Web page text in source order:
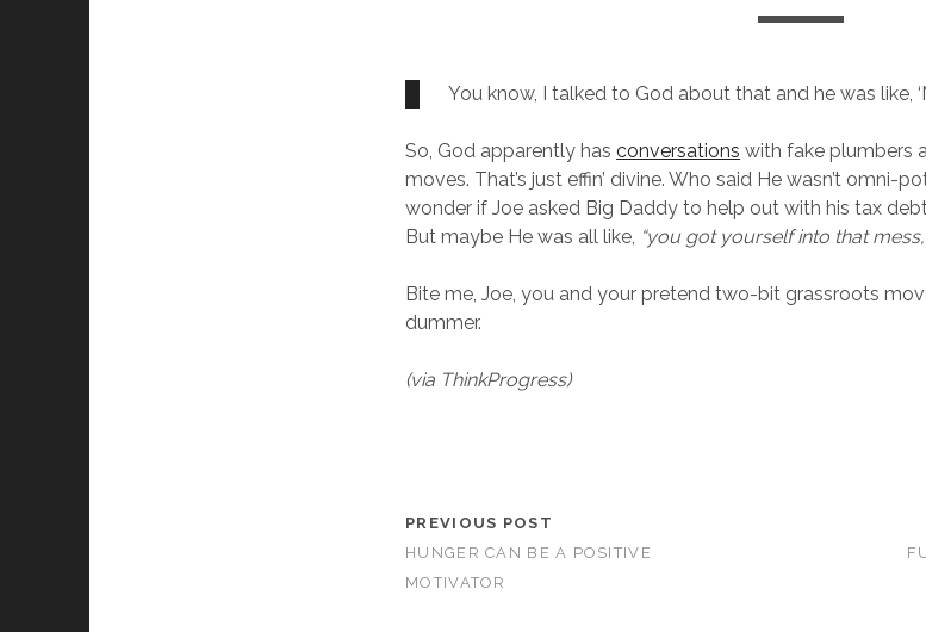
You know, I talked to God about that and he was like,
So, God apparently hasconversations with fake plumbers
moves. That’s just effin’ divine. Who said He wasn’t omni-
wonder if Joe asked Big Daddy to help out with his tax
But maybe He was all like, “you got yourself into that
Bite me, Joe, you and your pretend two-bit grassroots
dummer.
(via ThinkProgress)
PREVIOUS POST
HUNGER CAN BE A POSITIVE
MOTIVATOR